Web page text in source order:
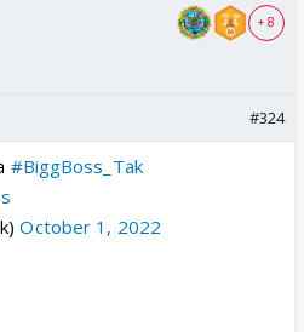
+ 8
#324
#BiggBoss_Tak
October 1, 2022